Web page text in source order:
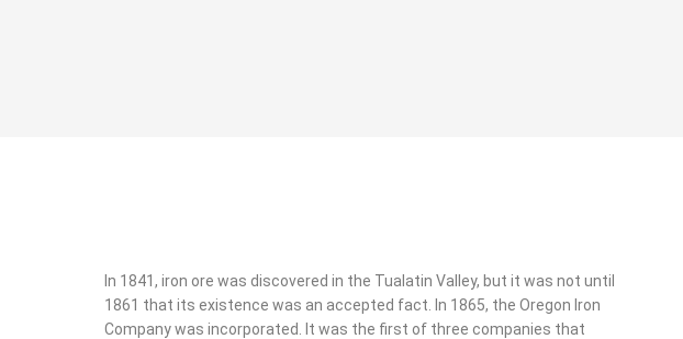
In 1841, iron ore was discovered in the Tualatin Valley, but it was not until
1861 that its existence was an accepted fact. In 1865, the Oregon Iron
Company was incorporated. It was the first of three companies that